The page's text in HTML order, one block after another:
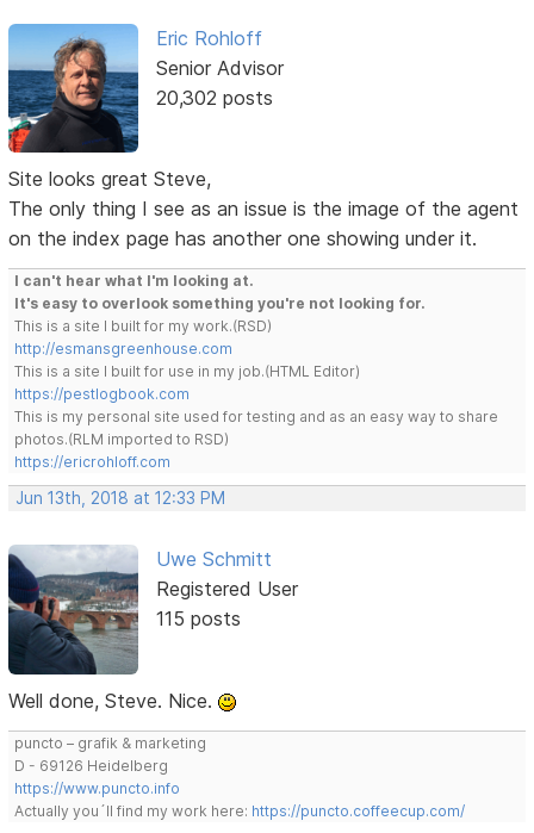
Eric Rohloff
Senior Advisor
20,302 posts
Site looks great Steve,
The only thing I see as an issue is the image of the agent
on the index page has another one showing under it.
I can't hear what I'm looking at.
It's easy to overlook something you're not looking for.
This is a site I built for my work.(RSD)
http://esmansgreenhouse.com
This is a site I built for use in my job.(HTML Editor)
https://pestlogbook.com
This is my personal site used for testing and as an easy way to share
photos.(RLM imported to RSD)
https://ericrohloff.com
Jun 13th, 2018 at 12:33 PM
Uwe Schmitt
Registered User
115 posts
Well done, Steve. Nice.
puncto – grafik & marketing
D - 69126 Heidelberg
https://www.puncto.info
Actually you´ll find my work here: https://puncto.coffeecup.com/